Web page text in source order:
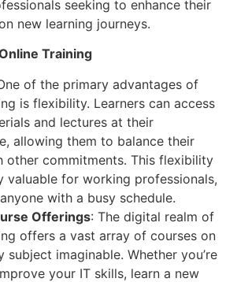
seeking to enhance their
new learning journeys.
Training
of the primary advantages of
is flexibility. Learners can access
and lectures at their
allowing them to balance their
other commitments. This flexibility
valuable for working professionals,
with a busy schedule.
Offerings: The digital realm of
offers a vast array of courses on
subject imaginable. Whether you’re
your IT skills, learn a new